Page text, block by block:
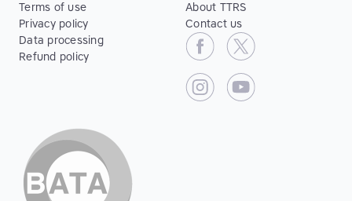
Terms of use
Privacy policy
Data processing
Refund policy
About TTRS
Contact us